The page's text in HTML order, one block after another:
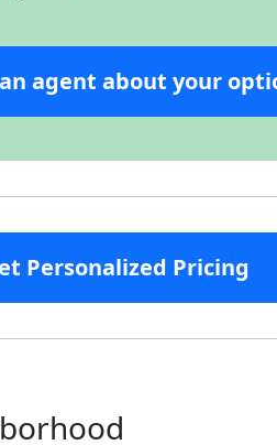
agent about your
Personalized Pricing